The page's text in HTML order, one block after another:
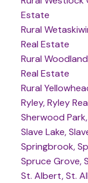
Estate
Rural
Real Estate
Rural
Real Estate
Rural
Ryley, Ryley
Sherwood
Slave Lake,
Springbrook,
Spruce Grove,
St. Albert, St.